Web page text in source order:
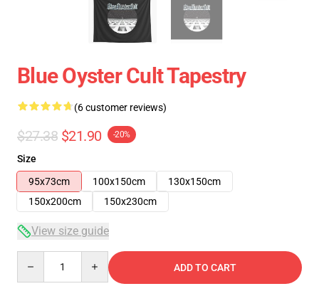
Blue Oyster Cult Tapestry
(6 customer reviews)
$27.38 $21.90 -20%
Size
95x73cm
100x150cm
130x150cm
150x200cm
150x230cm
View size guide
ADD TO CART